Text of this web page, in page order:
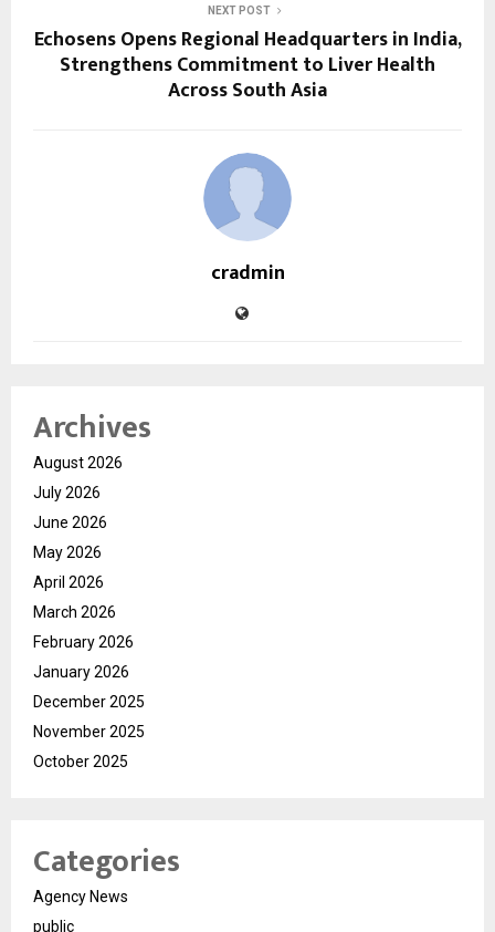
NEXT POST
Echosens Opens Regional Headquarters in India,
Strengthens Commitment to Liver Health
Across South Asia
cradmin
Archives
August 2026
July 2026
June 2026
May 2026
April 2026
March 2026
February 2026
January 2026
December 2025
November 2025
October 2025
Categories
Agency News
public